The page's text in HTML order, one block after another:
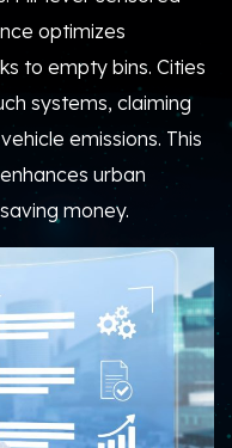
optimizes
to empty bins. Cities
systems, claiming
emissions. This
urban
money.